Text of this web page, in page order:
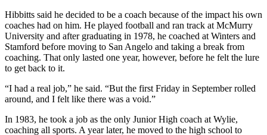
Hibbitts said he decided to be a coach because of the impact his own
coaches had on him. He played football and ran track at McMurry
University and after graduating in 1978, he coached at Winters and
Stamford before moving to San Angelo and taking a break from
coaching. That only lasted one year, however, before he felt the lure
to get back to it.
“I had a real job,” he said. “But the first Friday in September rolled
around, and I felt like there was a void.”
In 1983, he took a job as the only Junior High coach at Wylie,
coaching all sports. A year later, he moved to the high school to